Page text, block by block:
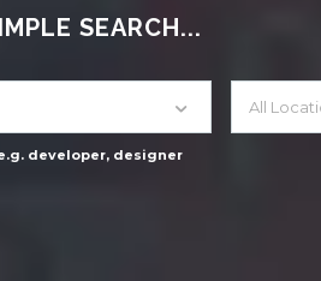
SEARCH...
developer, designer